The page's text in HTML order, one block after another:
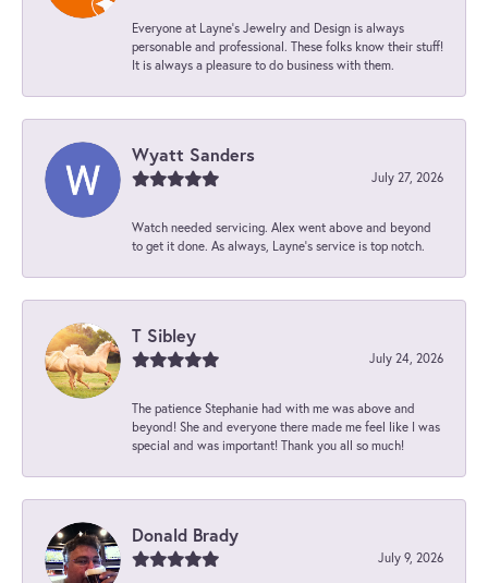
Everyone at Layne's Jewelry and Design is always
personable and professional. These folks know their stuff!
It is always a pleasure to do business with them.
Wyatt Sanders
July 27, 2026
Watch needed servicing. Alex went above and beyond
to get it done. As always, Layne’s service is top notch.
T Sibley
July 24, 2026
The patience Stephanie had with me was above and
beyond! She and everyone there made me feel like I was
special and was important! Thank you all so much!
Donald Brady
July 9, 2026